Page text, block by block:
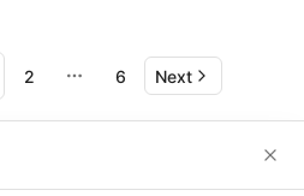
2
More pages
6 Next